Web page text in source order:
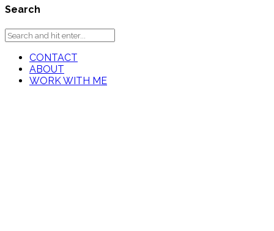
Search
CONTACT
ABOUT
WORK WITH ME